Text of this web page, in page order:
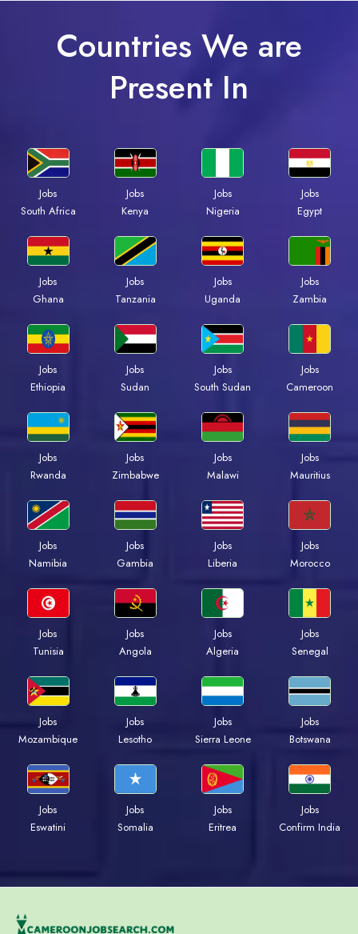
Countries We are
Present In
Jobs
South Africa
Jobs
Kenya
Jobs
Nigeria
Jobs
Egypt
Jobs
Ghana
Jobs
Tanzania
Jobs
Uganda
Jobs
Zambia
Jobs
Ethiopia
Jobs
Sudan
Jobs
South Sudan
Jobs
Cameroon
Jobs
Rwanda
Jobs
Zimbabwe
Jobs
Malawi
Jobs
Mauritius
Jobs
Namibia
Jobs
Gambia
Jobs
Liberia
Jobs
Morocco
Jobs
Tunisia
Jobs
Angola
Jobs
Algeria
Jobs
Senegal
Jobs
Mozambique
Jobs
Lesotho
Jobs
Sierra Leone
Jobs
Botswana
Jobs
Eswatini
Jobs
Somalia
Jobs
Eritrea
Jobs
Confirm India